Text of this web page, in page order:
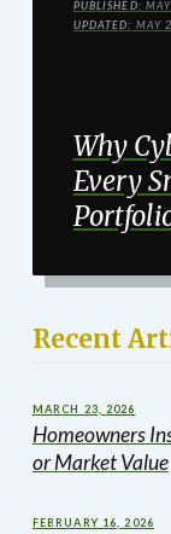
PUBLISHED:
UPDATED: MAY
Why
Every
Recent
MARCH 23, 2026
Homeowners
or Market Value
FEBRUARY 16, 2026